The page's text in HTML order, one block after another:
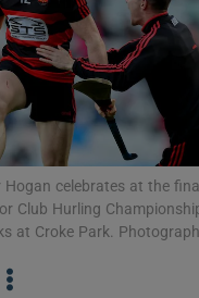
Show Motors sub
Hogan celebrates at the
Club Hurling
at Croke Park.